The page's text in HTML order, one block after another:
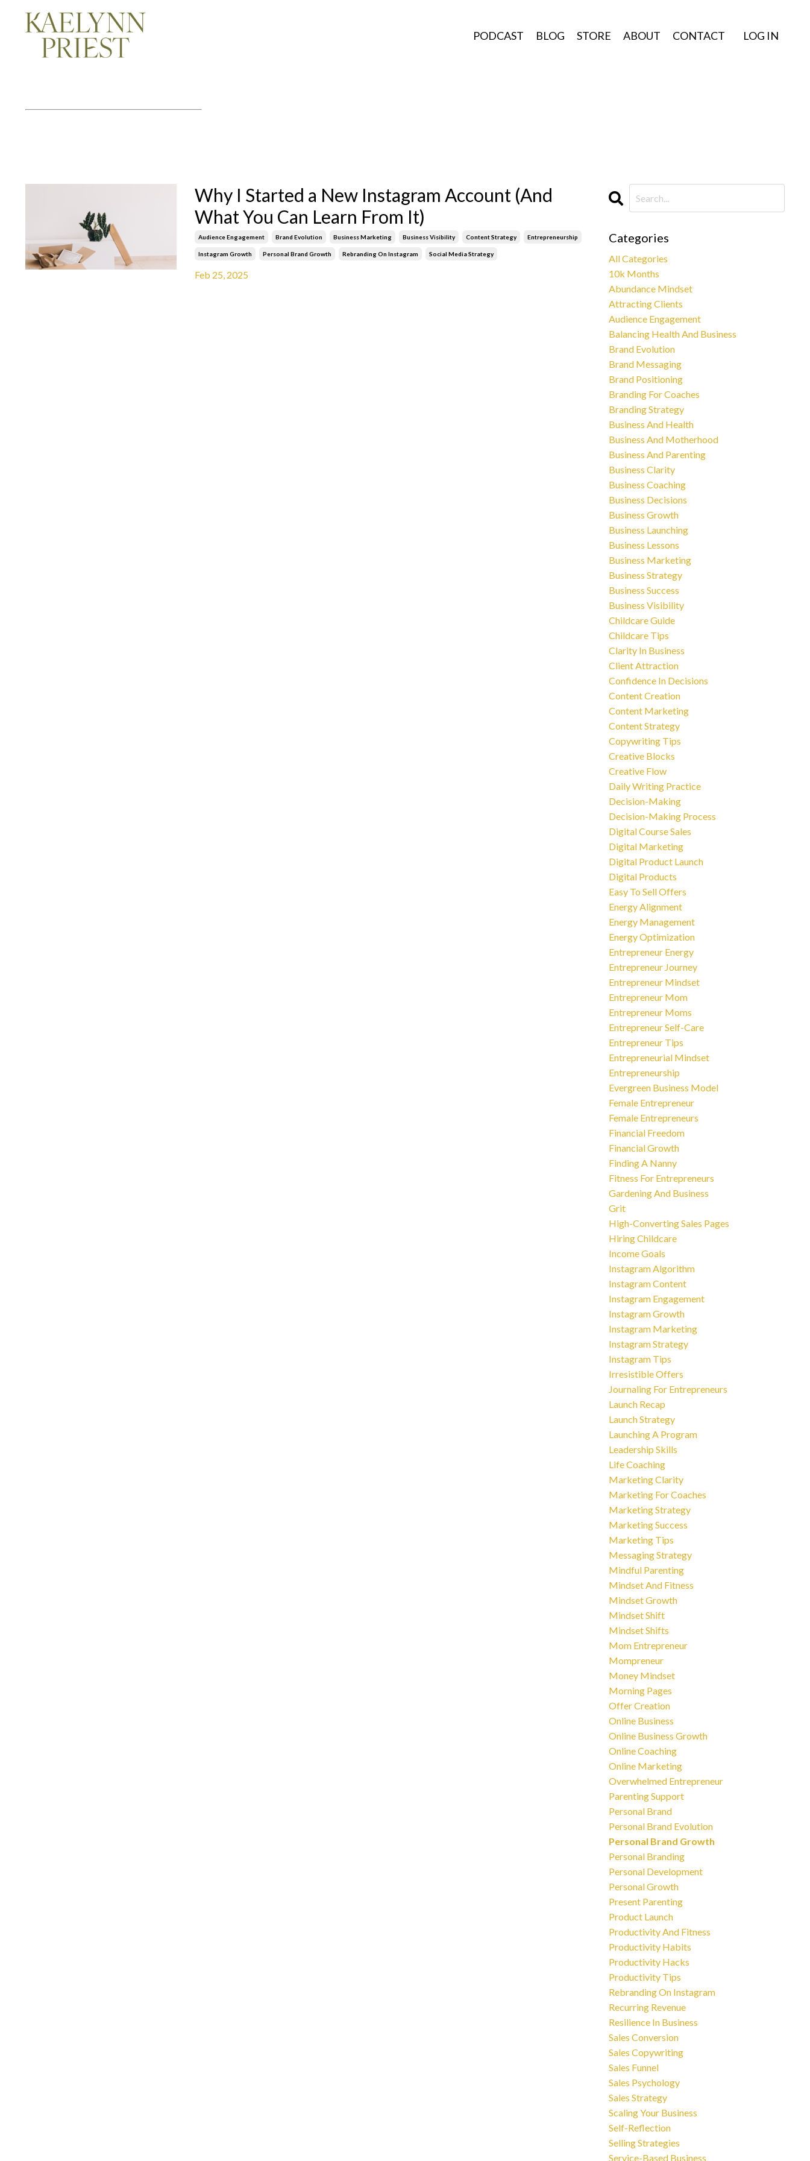
PODCAST BLOG STORE ABOUT CONTACT LOG IN
Why I Started a New Instagram Account (And
What You Can Learn From It)
Audience Engagement Brand Evolution Business Marketing Business Visibility Content Strategy Entrepreneurship
Instagram Growth Personal Brand Growth Rebranding On Instagram Social Media Strategy
Feb 25, 2025
Categories
All Categories
10k Months
Abundance Mindset
Attracting Clients
Audience Engagement
Balancing Health And Business
Brand Evolution
Brand Messaging
Brand Positioning
Branding For Coaches
Branding Strategy
Business And Health
Business And Motherhood
Business And Parenting
Business Clarity
Business Coaching
Business Decisions
Business Growth
Business Launching
Business Lessons
Business Marketing
Business Strategy
Business Success
Business Visibility
Childcare Guide
Childcare Tips
Clarity In Business
Client Attraction
Confidence In Decisions
Content Creation
Content Marketing
Content Strategy
Copywriting Tips
Creative Blocks
Creative Flow
Daily Writing Practice
Decision-Making
Decision-Making Process
Digital Course Sales
Digital Marketing
Digital Product Launch
Digital Products
Easy To Sell Offers
Energy Alignment
Energy Management
Energy Optimization
Entrepreneur Energy
Entrepreneur Journey
Entrepreneur Mindset
Entrepreneur Mom
Entrepreneur Moms
Entrepreneur Self-Care
Entrepreneur Tips
Entrepreneurial Mindset
Entrepreneurship
Evergreen Business Model
Female Entrepreneur
Female Entrepreneurs
Financial Freedom
Financial Growth
Finding A Nanny
Fitness For Entrepreneurs
Gardening And Business
Grit
High-Converting Sales Pages
Hiring Childcare
Income Goals
Instagram Algorithm
Instagram Content
Instagram Engagement
Instagram Growth
Instagram Marketing
Instagram Strategy
Instagram Tips
Irresistible Offers
Journaling For Entrepreneurs
Launch Recap
Launch Strategy
Launching A Program
Leadership Skills
Life Coaching
Marketing Clarity
Marketing For Coaches
Marketing Strategy
Marketing Success
Marketing Tips
Messaging Strategy
Mindful Parenting
Mindset And Fitness
Mindset Growth
Mindset Shift
Mindset Shifts
Mom Entrepreneur
Mompreneur
Money Mindset
Morning Pages
Offer Creation
Online Business
Online Business Growth
Online Coaching
Online Marketing
Overwhelmed Entrepreneur
Parenting Support
Personal Brand
Personal Brand Evolution
Personal Brand Growth
Personal Branding
Personal Development
Personal Growth
Present Parenting
Product Launch
Productivity And Fitness
Productivity Habits
Productivity Hacks
Productivity Tips
Rebranding On Instagram
Recurring Revenue
Resilience In Business
Sales Conversion
Sales Copywriting
Sales Funnel
Sales Psychology
Sales Strategy
Scaling Your Business
Self-Reflection
Selling Strategies
Service-Based Business